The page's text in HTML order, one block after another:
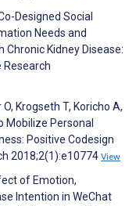
Designed Social
Needs and
Kidney Disease:
Research
Krogseth T, Koricho A,
Mobilize Personal
Positive Codesign
2018;2(1):e10774 View
of Emotion,
Intention in WeChat